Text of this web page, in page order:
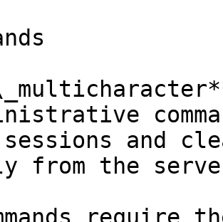
and
from the